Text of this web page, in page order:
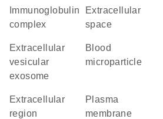
complex
extracellular
space
extracellular
vesicular
exosome
blood
microparticle
extracellular
region
plasma
membrane